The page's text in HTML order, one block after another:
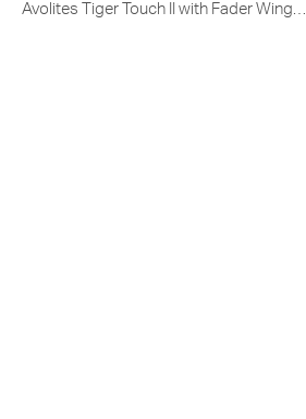
Avolites Tiger Touch II with Fader Wing…